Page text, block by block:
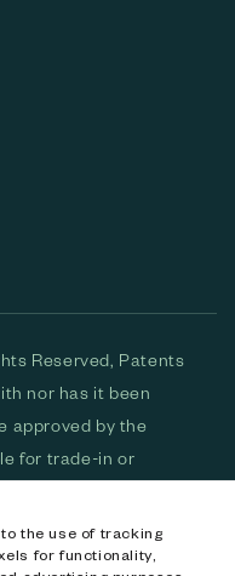
the use of tracking
for functionality,
Reserved, Patents
nor has it been
approved by the
for trade-in or
are used and/or
logo are trademarks
All other trademarks,